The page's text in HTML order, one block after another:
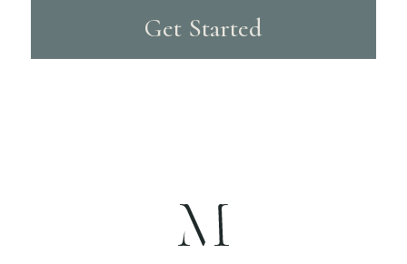
Get Started